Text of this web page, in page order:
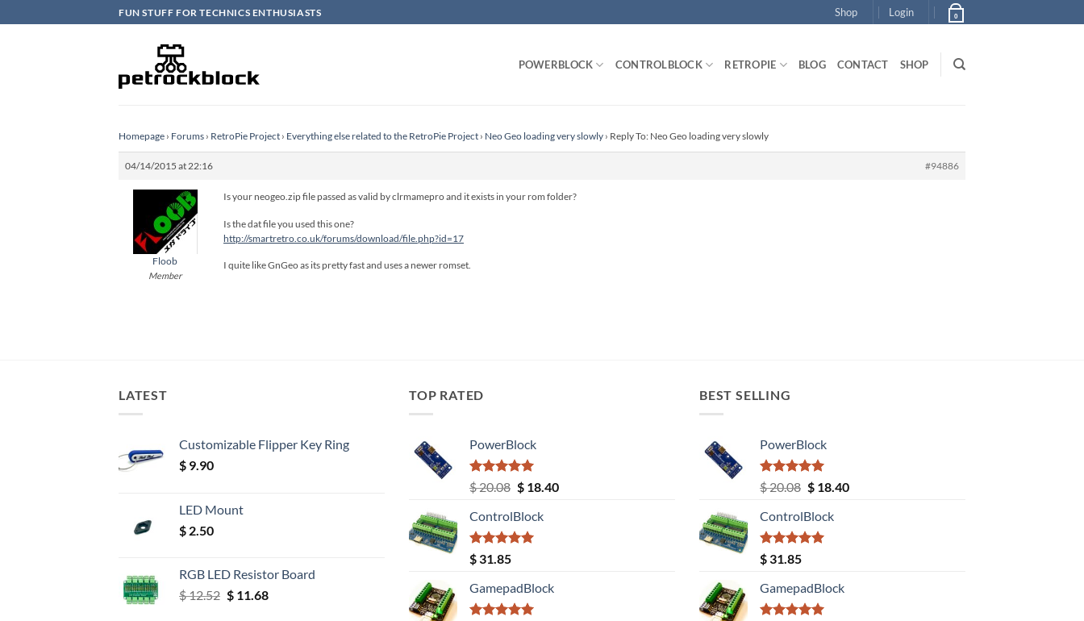
to
FUN STUFF FOR TECHNICS ENTHUSIASTS Shop Login 0
POWERBLOCK CONTROLBLOCK RETROPIE BLOG CONTACT SHOP
Homepage › Forums › RetroPie Project › Everything else related to the RetroPie Project › Neo Geo loading very slowly › Reply To: Neo Geo loading very slowly
04/14/2015 at 22:16 #94886
Floob
Member
Is your neogeo.zip file passed as valid by clrmamepro and it exists in your rom folder?
Is the dat file you used this one?
http://smartretro.co.uk/forums/download/file.php?id=17
I quite like GnGeo as its pretty fast and uses a newer romset.
LATEST
Customizable Flipper Key Ring
$ 9.90
LED Mount
$ 2.50
RGB LED Resistor Board
$12.52 Original
$11.68Current
TOP RATED
PowerBlock
Rated5.00
out of 5
$20.08 Original
was:
$ 20.08.
$18.40Current
ControlBlock
Rated5.00
out of 5
$ 31.85
GamepadBlock
BEST SELLING
PowerBlock
Rated5.00
out of 5
$20.08 Original
was:
$ 20.08.
$18.40Current
ControlBlock
Rated5.00
out of 5
$ 31.85
GamepadBlock